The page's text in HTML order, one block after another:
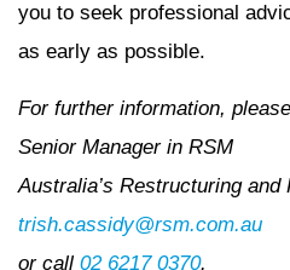
you to seek professional
as early as possible.
For further information,
Senior Manager in RSM
Australia’s Restructuring
trish.cassidy@rsm.com.au
or call 02 6217 0370.